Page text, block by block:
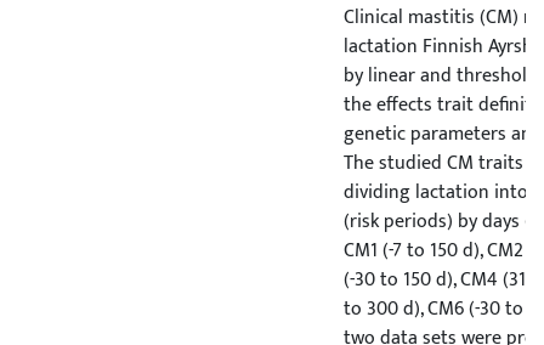
Clinical mastitis (CM)
lactation Finnish
by linear and threshold
the effects trait
genetic parameters
The studied CM traits
dividing lactation into
(risk periods) by days
CM1 (-7 to 150 d), CM2
(-30 to 150 d), CM4 (31
to 300 d), CM6 (-30 to
two data sets were